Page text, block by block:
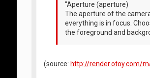
"Aperture (aperture)
The aperture of the
everything is in focus.
the foreground and
(source: http://render.otoy.com/